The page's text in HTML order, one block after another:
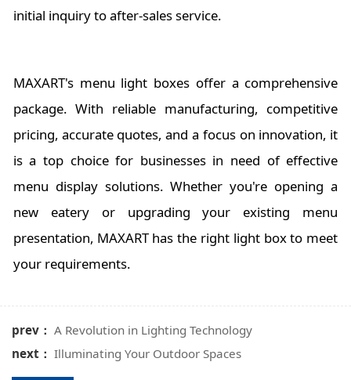
initial inquiry to after-sales service.
MAXART's menu light boxes offer a comprehensive
package. With reliable manufacturing, competitive
pricing, accurate quotes, and a focus on innovation, it
is a top choice for businesses in need of effective
menu display solutions. Whether you're opening a
new eatery or upgrading your existing menu
presentation, MAXART has the right light box to meet
your requirements.
prev：A Revolution in Lighting Technology
next：Illuminating Your Outdoor Spaces